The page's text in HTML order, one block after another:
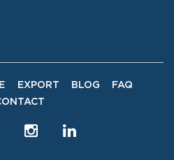
EXPORT BLOG
FAQ